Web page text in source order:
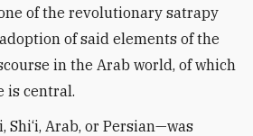
of the revolutionary satrapy
of said elements of the
in the Arab world, of which
is central.
Arab, or Persian—was